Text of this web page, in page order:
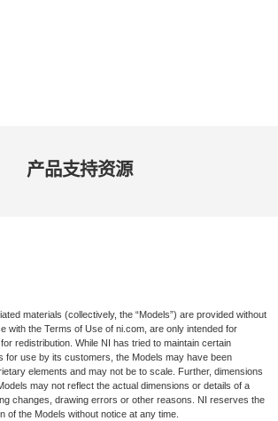
产品​支持​资源
materials (collectively, the “Models”) are provided without
with the Terms of Use of ni.com, are only intended for
redistribution. While NI has tried to maintain certain
for use by its customers, the Models may have been
elements and may not be to scale. Further, dimensions
may not reflect the actual dimensions or details of a
changes, drawing errors or other reasons. NI reserves the
of the Models without notice at any time.